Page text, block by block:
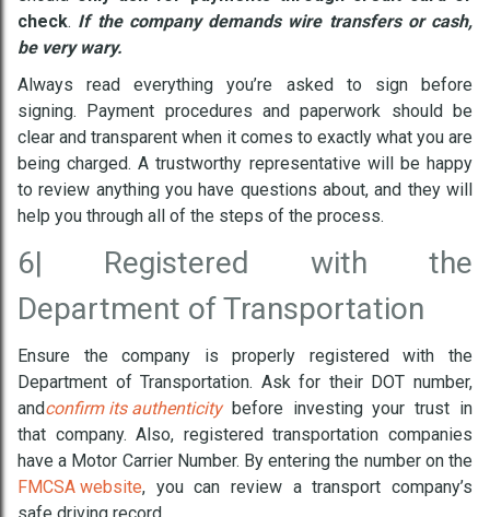
check. If the company demands wire transfers or cash,
be very wary.
Always read everything you’re asked to sign before
signing. Payment procedures and paperwork should be
clear and transparent when it comes to exactly what you are
being charged. A trustworthy representative will be happy
to review anything you have questions about, and they will
help you through all of the steps of the process.
6| Registered with the
Department of Transportation
Ensure the company is properly registered with the
Department of Transportation. Ask for their DOT number,
andconfirm its authenticitybefore investing your trust in
that company. Also, registered transportation companies
have a Motor Carrier Number. By entering the number on the
FMCSA website, you can review a transport company’s